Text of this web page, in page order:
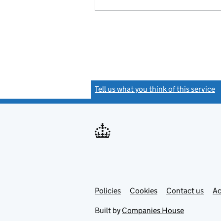
Tell us what you think of this service
Support links
PoliciesLink
in
Cookies Contact usLink
Built by Companies House